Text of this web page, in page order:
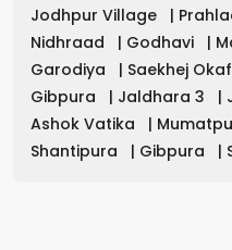
Jodhpur Village
|
Nidhraad
| Godhavi |
Garodiya
| Saekhej Okaf
Gibpura
| Jaldhara 3 |
Ashok Vatika
|
Shantipura
| Gibpura |